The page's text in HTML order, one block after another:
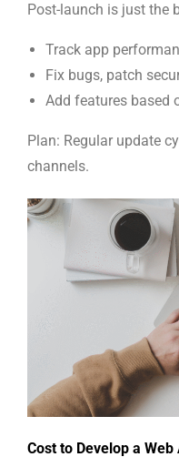
Post-launch is just the
Track app
Fix bugs, patch
Add features based
Plan: Regular update
channels.
Cost to Develop a